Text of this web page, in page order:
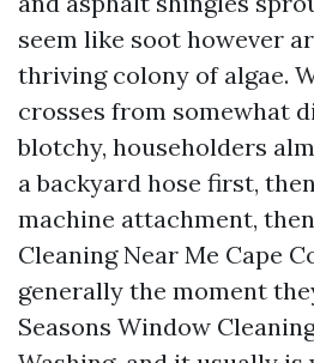
seem like soot however
thriving colony of algae.
crosses from somewhat
blotchy, householders
a backyard hose first,
machine attachment,
Cleaning Near Me Cape
generally the moment
Seasons Window